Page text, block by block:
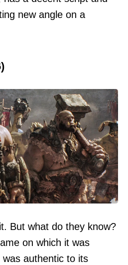
new angle on a
But what do they know?
on which it was
was authentic to its